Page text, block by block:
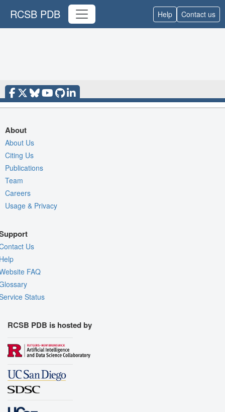
RCSB PDB Help Contact us
About
About Us
Citing Us
Publications
Team
Careers
Usage & Privacy
Us
FAQ
Status
RCSB PDB is hosted by